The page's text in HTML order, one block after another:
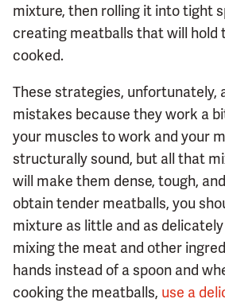
mixture, then rolling it into tight
creating meatballs that will hold
cooked.
These strategies, unfortunately,
mistakes because they work a
your muscles to work and your
structurally sound, but all that
will make them dense, tough,
obtain tender meatballs, you
mixture as little and as delicately
mixing the meat and other
hands instead of a spoon and
cooking the meatballs, use a